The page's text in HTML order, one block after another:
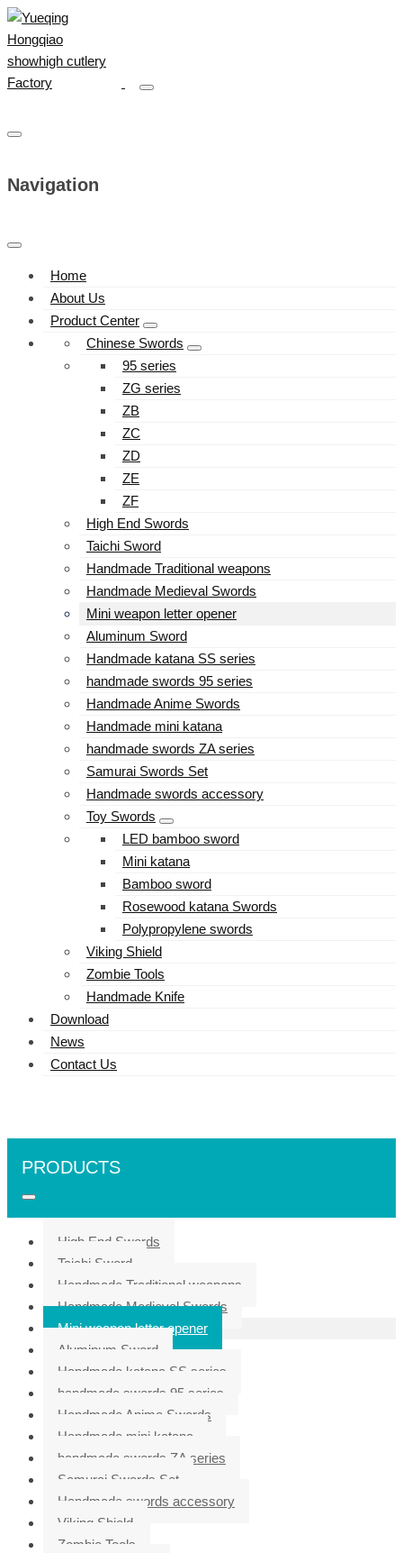
Navigation
Home
About Us
Product Center
Chinese Swords
95 series
ZG series
ZB
ZC
ZD
ZE
ZF
High End Swords
Taichi Sword
Handmade Traditional weapons
Handmade Medieval Swords
Mini weapon letter opener
Aluminum Sword
Handmade katana SS series
handmade swords 95 series
Handmade Anime Swords
Handmade mini katana
handmade swords ZA series
Samurai Swords Set
Handmade swords accessory
Toy Swords
LED bamboo sword
Mini katana
Bamboo sword
Rosewood katana Swords
Polypropylene swords
Viking Shield
Zombie Tools
Handmade Knife
Download
News
Contact Us
PRODUCTS
High End Swords
Taichi Sword
Handmade Traditional weapons
Handmade Medieval Swords
Mini weapon letter opener
Aluminum Sword
Handmade katana SS series
handmade swords 95 series
Handmade Anime Swords
Handmade mini katana
handmade swords ZA series
Samurai Swords Set
Handmade swords accessory
Viking Shield
Zombie Tools